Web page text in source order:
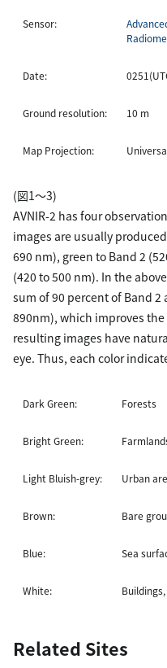
Sensor:
Date:
Ground resolution: 10 m
Map Projection:
(図1〜3)
AVNIR-2 has four
images are usually
690 nm), green to Band 2
(420 to 500 nm). In the
sum of 90 percent of Band 2
890nm), which improves
resulting images have
eye. Thus, each color
Dark Green: Forests
Bright Green:
Light Bluish-grey: Urban
Brown: Bare
Blue: Sea
White:
Related Sites